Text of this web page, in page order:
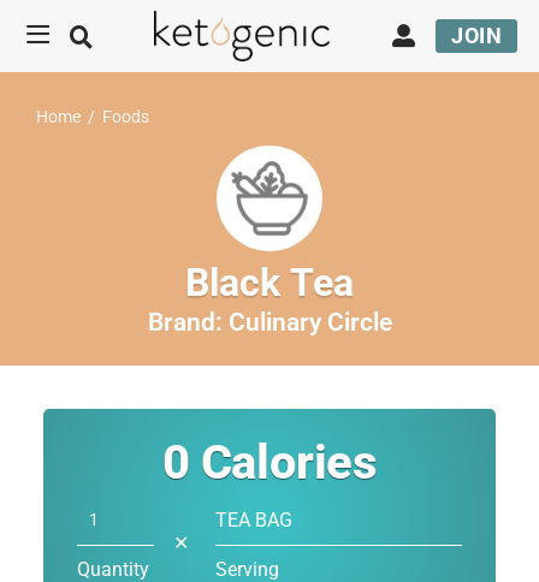
JOIN
Home / Foods
Black Tea
Brand: Culinary Circle
0 Calories
Quantity
✕
TEA BAG
Serving